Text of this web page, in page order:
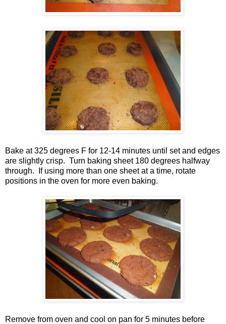
Bake at 325 degrees F for 12-14 minutes until set and edges
are slightly crisp. Turn baking sheet 180 degrees halfway
through. If using more than one sheet at a time, rotate
positions in the oven for more even baking.
Remove from oven and cool on pan for 5 minutes before